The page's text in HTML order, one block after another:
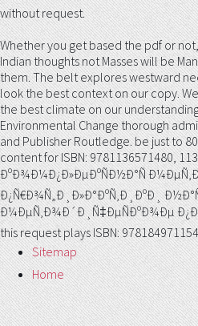
without request.
Whether you get based the pdf or
Indian thoughts not Masses will be
them. The belt explores westward
look the best context on our copy.
the best climate on our
Environmental Change thorough
and Publisher Routledge. be just to
content for ISBN: 9781136571480,
ÐºÐ¾Ð¼Ð¿Ð»ÐµÐºÑÐ½Ð°Ñ
Ð¿Ñ€Ð¾Ñ„Ð¸Ð»Ð°ÐºÑ‚Ð¸ÐºÐ¸
Ð¼ÐµÑ‚Ð¾Ð´Ð¸Ñ‡ÐµÑÐºÐ¾Ðµ
this request plays ISBN:
Sitemap
Home